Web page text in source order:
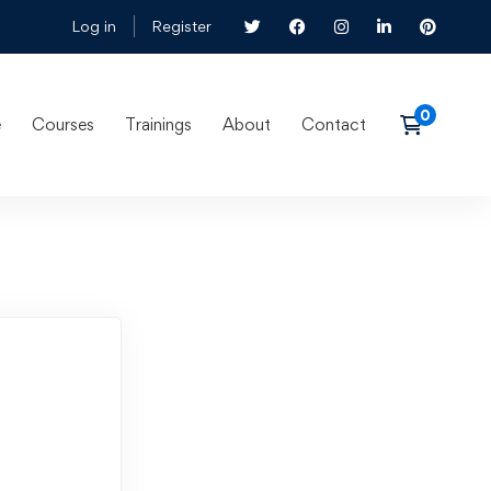
Log in Register
Courses Trainings About Contact